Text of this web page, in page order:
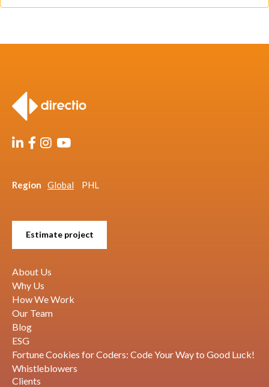
Region Global PHL
Estimate project
About Us
Why Us
How We Work
Our Team
Blog
ESG
Fortune Cookies for Coders: Code Your Way to Good Luck!
Whistleblowers
Clients